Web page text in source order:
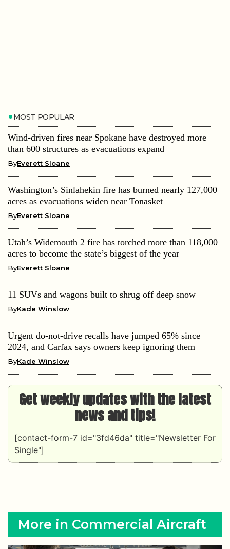
MOST POPULAR
Wind-driven fires near Spokane have destroyed more
than 600 structures as evacuations expand
ByEverett Sloane
Washington’s Sinlahekin fire has burned nearly 127,000
acres as evacuations widen near Tonasket
ByEverett Sloane
Utah’s Widemouth 2 fire has torched more than 118,000
acres to become the state’s biggest of the year
ByEverett Sloane
11 SUVs and wagons built to shrug off deep snow
ByKade Winslow
Urgent do-not-drive recalls have jumped 65% since
2024, and Carfax says owners keep ignoring them
ByKade Winslow
Get weekly updates with the latest
news and tips!
[contact-form-7 id="3fd46da" title="Newsletter For
Single"]
More in Commercial Aircraft